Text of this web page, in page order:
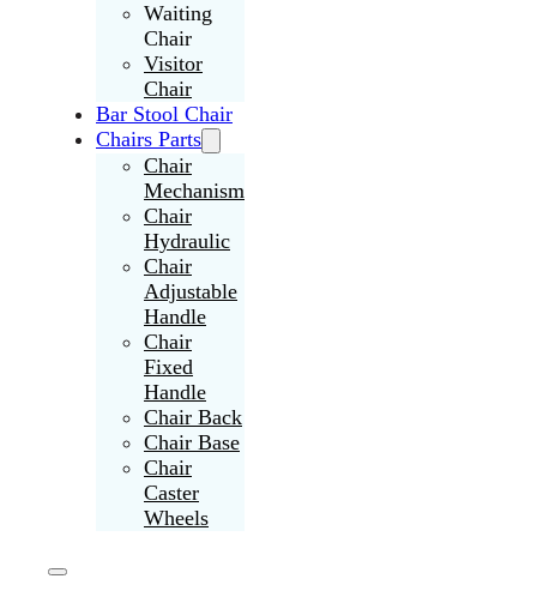
Waiting
Chair
Visitor
Chair
Bar Stool Chair
Chairs Parts
Chair
Mechanism
Chair
Hydraulic
Chair
Adjustable
Handle
Chair
Fixed
Handle
Chair Back
Chair Base
Chair
Caster
Wheels